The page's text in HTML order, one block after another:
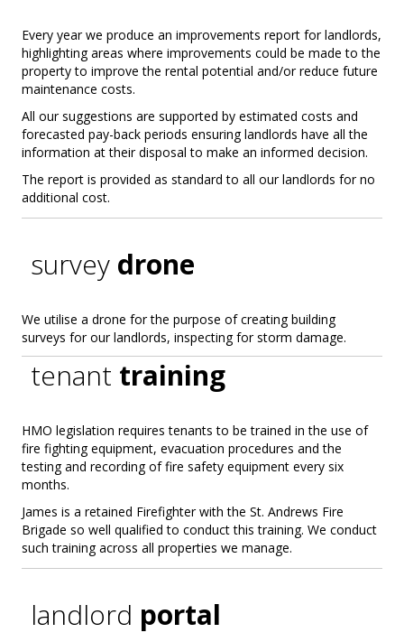
Every year we produce an improvements report for landlords,
highlighting areas where improvements could be made to the
property to improve the rental potential and/or reduce future
maintenance costs.
All our suggestions are supported by estimated costs and
forecasted pay-back periods ensuring landlords have all the
information at their disposal to make an informed decision.
The report is provided as standard to all our landlords for no
additional cost.
survey drone
We utilise a drone for the purpose of creating building
surveys for our landlords, inspecting for storm damage.
tenant training
HMO legislation requires tenants to be trained in the use of
fire fighting equipment, evacuation procedures and the
testing and recording of fire safety equipment every six
months.
James is a retained Firefighter with the St. Andrews Fire
Brigade so well qualified to conduct this training. We conduct
such training across all properties we manage.
landlord portal